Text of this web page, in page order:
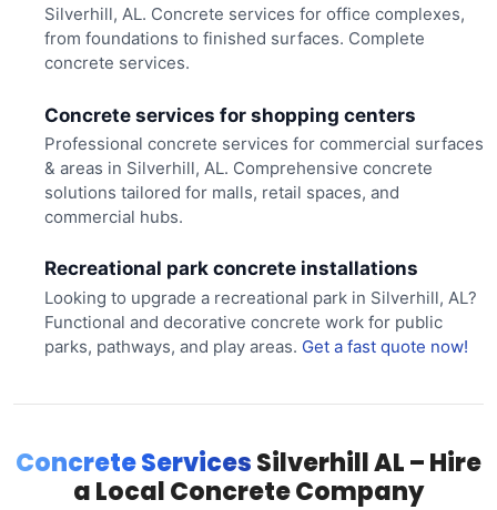
Silverhill, AL. Concrete services for office complexes,
from foundations to finished surfaces. Complete
concrete services.
Concrete services for shopping centers
Professional concrete services for commercial surfaces
& areas in Silverhill, AL. Comprehensive concrete
solutions tailored for malls, retail spaces, and
commercial hubs.
Recreational park concrete installations
Looking to upgrade a recreational park in Silverhill, AL?
Functional and decorative concrete work for public
parks, pathways, and play areas. Get a fast quote now!
Concrete ServicesSilverhill AL – Hire
a Local Concrete Company